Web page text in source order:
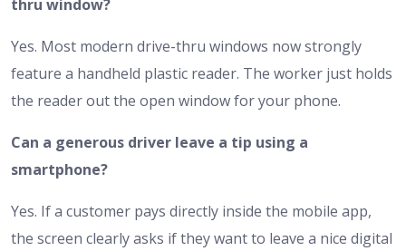
thru window?
Yes. Most modern drive-thru windows now strongly
feature a handheld plastic reader. The worker just holds
the reader out the open window for your phone.
Can a generous driver leave a tip using a
smartphone?
Yes. If a customer pays directly inside the mobile app,
the screen clearly asks if they want to leave a nice digital